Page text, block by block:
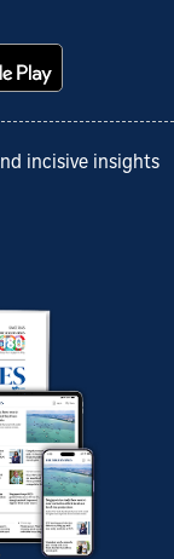
incisive insights